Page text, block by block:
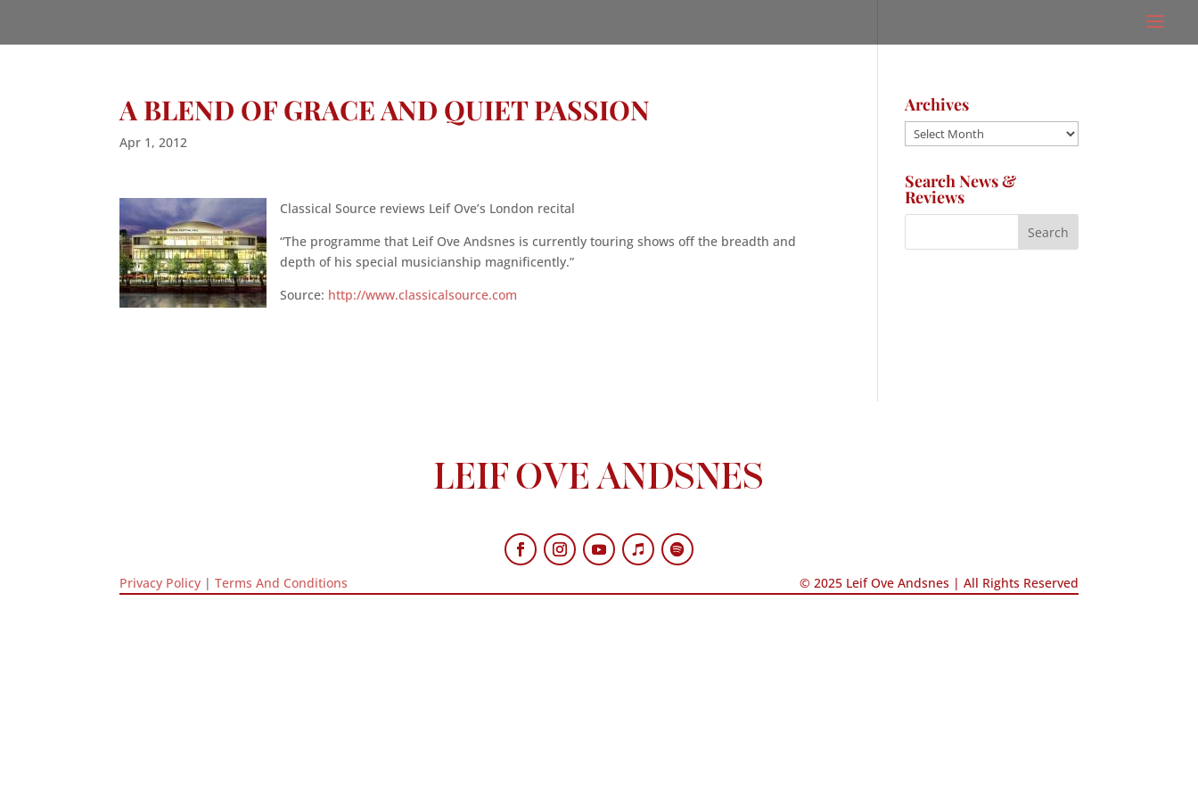
A BLEND OF GRACE AND QUIET PASSION
Apr 1, 2012
Classical Source reviews Leif Ove’s London recital
“The programme that Leif Ove Andsnes is currently touring shows off the breadth and
depth of his special musicianship magnificently.”
Source: http://www.classicalsource.com
Archives
Archives
Search News &
Reviews
Privacy Policy |Terms And Conditions © 2025 Leif Ove Andsnes | All Rights Reserved